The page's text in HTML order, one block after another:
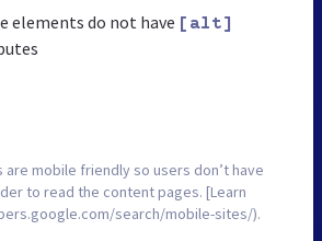
elements do not have [alt]
are mobile friendly so users don’t have
to read the content pages. [Learn
search/mobile-sites/).